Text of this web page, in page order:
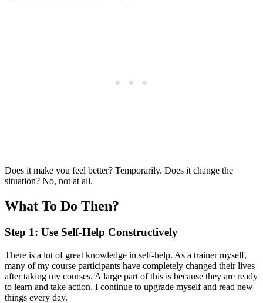
Does it make you feel better? Temporarily. Does it change the
situation? No, not at all.
What To Do Then?
Step 1: Use Self-Help Constructively
There is a lot of great knowledge in self-help. As a trainer myself,
many of my course participants have completely changed their lives
after taking my courses. A large part of this is because they are ready
to learn and take action. I continue to upgrade myself and read new
things every day.